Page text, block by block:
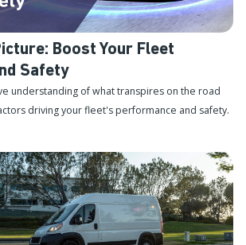
Boost Your Fleet
Safety
understanding of what transpires on the road
driving your fleet's performance and safety.